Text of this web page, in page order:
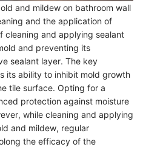
and mildew on bathroom wall
and the application of
cleaning and applying sealant
and preventing its
sealant layer. The key
its ability to inhibit mold growth
tile surface. Opting for a
protection against moisture
while cleaning and applying
and mildew, regular
the efficacy of the